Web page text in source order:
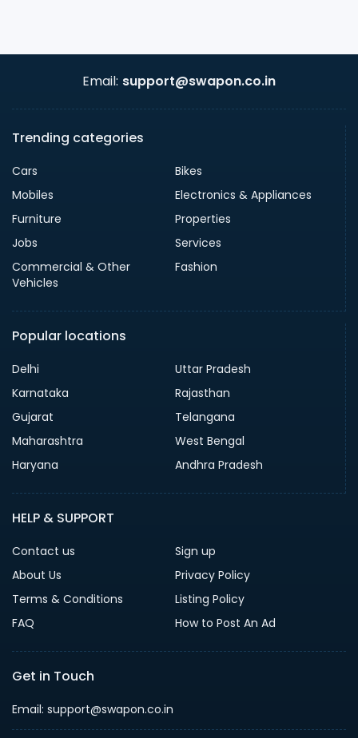
Email: support@swapon.co.in
Trending categories
Cars
Bikes
Mobiles
Electronics & Appliances
Furniture
Properties
Jobs
Services
Commercial & Other
Vehicles
Fashion
Popular locations
Delhi
Uttar Pradesh
Karnataka
Rajasthan
Gujarat
Telangana
Maharashtra
West Bengal
Haryana
Andhra Pradesh
HELP & SUPPORT
Contact us
Sign up
About Us
Privacy Policy
Terms & Conditions
Listing Policy
FAQ
How to Post An Ad
Get in Touch
Email: support@swapon.co.in